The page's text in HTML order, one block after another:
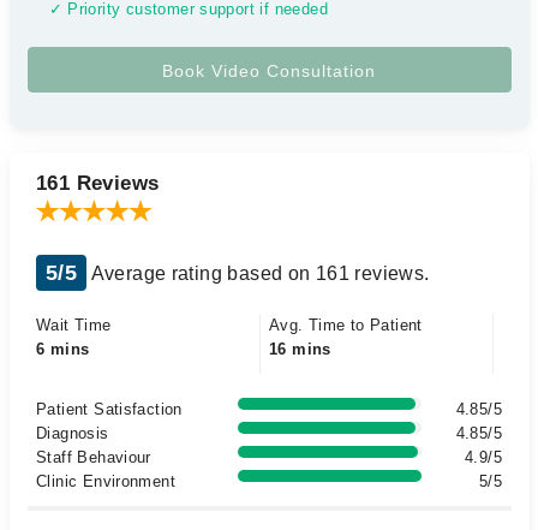
✓ Priority customer support if needed
161 Reviews
5/5 Average rating based on 161 reviews.
Wait Time
6 mins
Avg. Time to Patient
16 mins
Patient Satisfaction
4.85/5
Diagnosis
4.85/5
Staff Behaviour
4.9/5
Clinic Environment
5/5